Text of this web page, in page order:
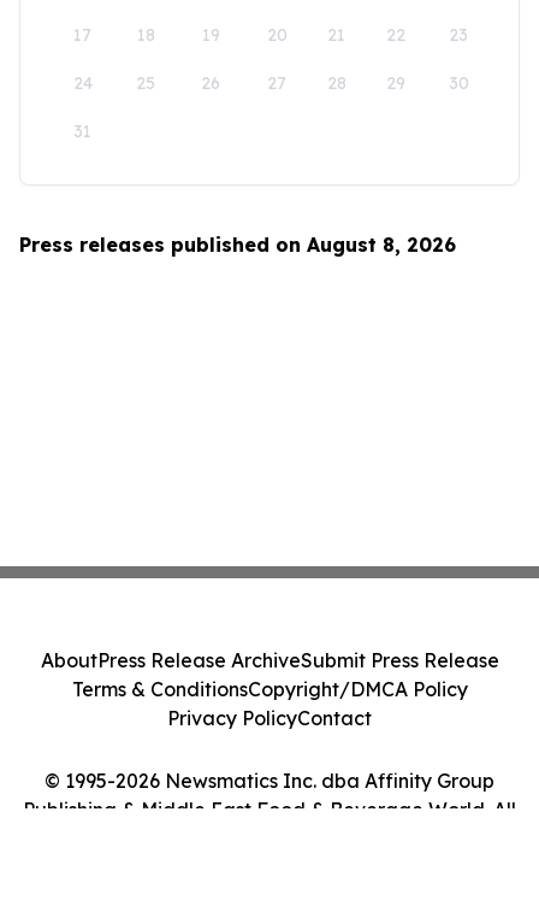
17 18 19 20 21 22 23
24 25 26 27 28 29 30
31
Press releases published on August 8, 2026
© 1995-2026 Newsmatics Inc. dba Affinity Group
Publishing & Middle East Food & Beverage World. All
AboutPress Release ArchiveSubmit Press Release
Terms & ConditionsCopyright/DMCA Policy
Privacy PolicyContact